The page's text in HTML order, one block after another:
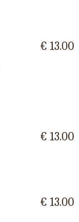
€ 13.00
€ 13.00
€ 13.00